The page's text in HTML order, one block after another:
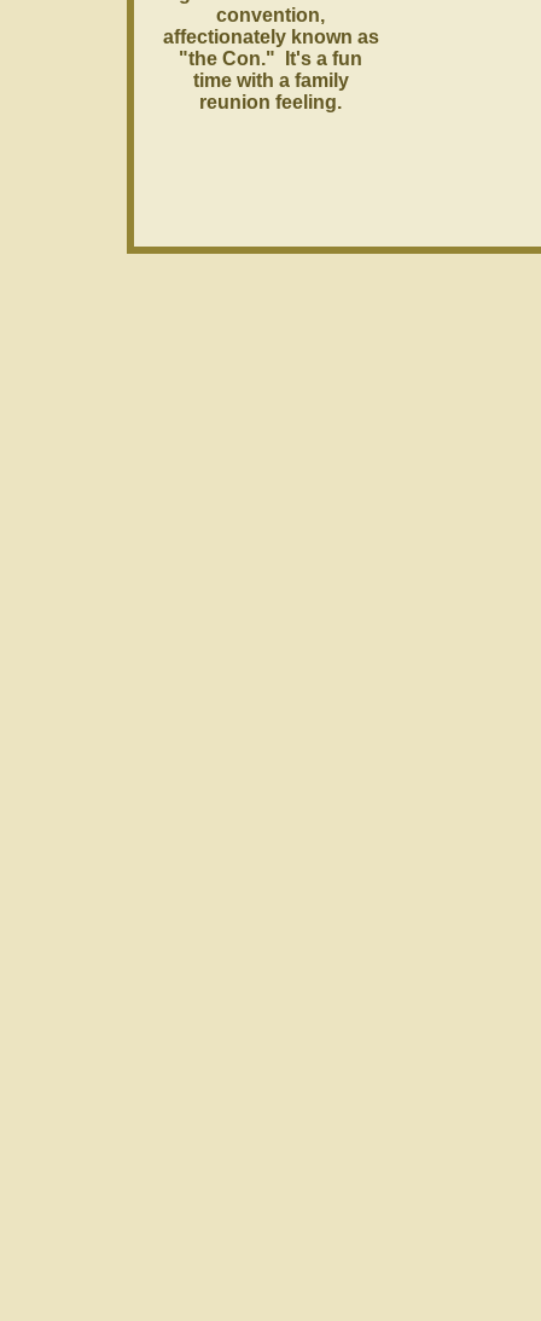
convention,
affectionately known as
"the Con." It's a fun
time with a family
reunion feeling.